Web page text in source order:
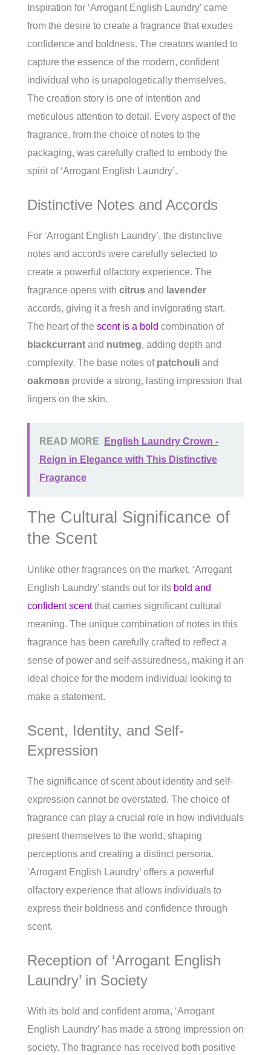
Inspiration for ‘Arrogant English Laundry’ came
from the desire to create a fragrance that exudes
confidence and boldness. The creators wanted to
capture the essence of the modern, confident
individual who is unapologetically themselves.
The creation story is one of intention and
meticulous attention to detail. Every aspect of the
fragrance, from the choice of notes to the
packaging, was carefully crafted to embody the
spirit of ‘Arrogant English Laundry’.
Distinctive Notes and Accords
For ‘Arrogant English Laundry’, the distinctive
notes and accords were carefully selected to
create a powerful olfactory experience. The
fragrance opens with citrus and lavender
accords, giving it a fresh and invigorating start.
The heart of the scent is a bold combination of
blackcurrant and nutmeg, adding depth and
complexity. The base notes of patchouli and
oakmoss provide a strong, lasting impression that
lingers on the skin.
READ MORE
English Laundry Crown -
Reign in Elegance with This Distinctive
Fragrance
The Cultural Significance of
the Scent
Unlike other fragrances on the market, ‘Arrogant
English Laundry’ stands out for its bold and
confident scentthat carries significant cultural
meaning. The unique combination of notes in this
fragrance has been carefully crafted to reflect a
sense of power and self-assuredness, making it an
ideal choice for the modern individual looking to
make a statement.
Scent, Identity, and Self-
Expression
The significance of scent about identity and self-
expression cannot be overstated. The choice of
fragrance can play a crucial role in how individuals
present themselves to the world, shaping
perceptions and creating a distinct persona.
‘Arrogant English Laundry’ offers a powerful
olfactory experience that allows individuals to
express their boldness and confidence through
scent.
Reception of ‘Arrogant English
Laundry’ in Society
With its bold and confident aroma, ‘Arrogant
English Laundry’ has made a strong impression on
society. The fragrance has received both positive